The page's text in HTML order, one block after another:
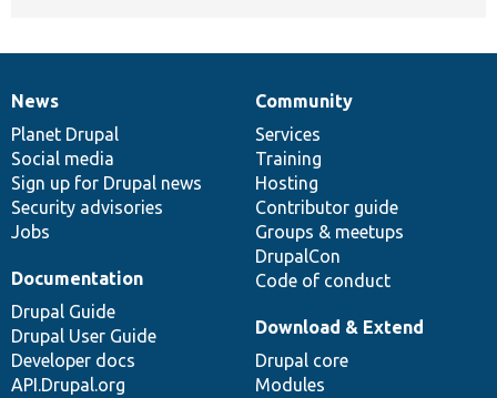
News
items
News
Planet Drupal
Social media
Sign up for Drupal news
Security advisories
Jobs
Our
community
Community
Services
Training
Hosting
Contributor guide
Groups & meetups
DrupalCon
Code of conduct
Documentation
Documentation
Drupal Guide
Drupal User Guide
Developer docs
API.Drupal.org
Drupal
code
base
Download & Extend
Drupal core
Modules
Governance
of
community